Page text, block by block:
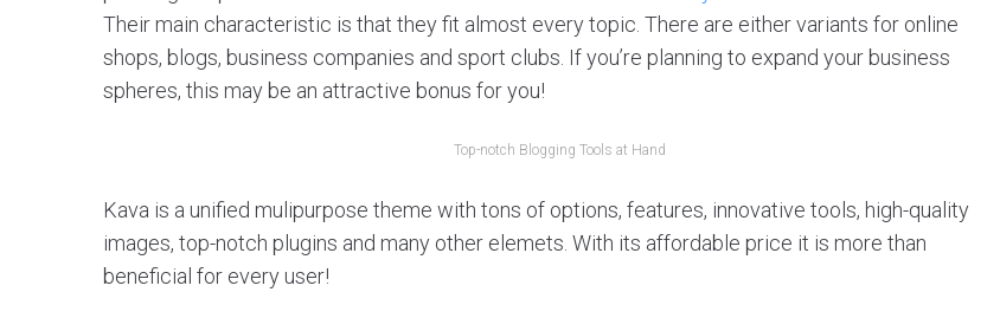
Their main characteristic is that they fit almost every topic. There are either variants for online
shops, blogs, business companies and sport clubs. If you’re planning to expand your business
spheres, this may be an attractive bonus for you!
Top-notch Blogging Tools at Hand
Kava is a unified mulipurpose theme with tons of options, features, innovative tools, high-quality
images, top-notch plugins and many other elemets. With its affordable price it is more than
beneficial for every user!